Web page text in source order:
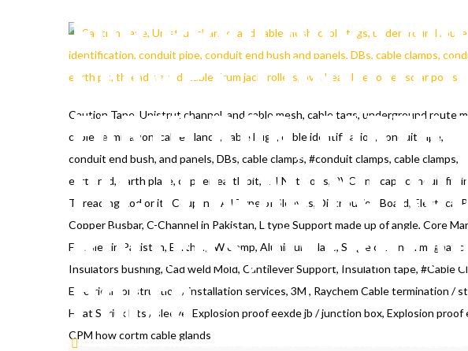
END BUSH AND
CLAMPS, CONDUIT
EARTH ROD, EARTH
PIT, THREADING
ROLLERS,
POLES
HSE POLICY STATEMENT
Caution Tape, Unistrut channel, and cable mesh, cable tags, underground route
cable termination, cable glands, cable Lugs, cable identification, conduit pipe,
conduit end bush, and panels, DBs, cable clamps, #conduit clamps, cable clamps,
earth rod, earth plate, copper, earth pit, G.I Nut Bolts, PVC End caps conduit
Threading Rod or its Coupling, All Type of Sleaves, Distribution Board, Electrical
Copper Busbar, C-Channel in Pakistan, L type Support made up of angle, Core
Ferrules in Pakistan, Earthing W clamp, Alunimum plate, Single core non magnatic
Insulators bushing, Cad weld Mold, Cantilever Support, Insulation tape, #Cable
Electrical construction / installation services, 3M , Raychem Cable termination /
Heat Shrink kits / sleeve, Explosion proof eexde jb / junction box, Explosion
CPM how cortm cable glands